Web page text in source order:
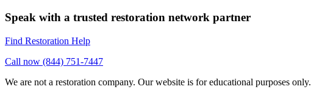
Speak with a trusted restoration network partner
Find Restoration Help
Call now (844) 751-7447
We are not a restoration company. Our website is for educational purposes only.